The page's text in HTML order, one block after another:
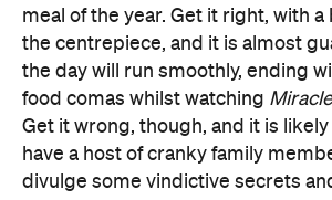
meal of the year. Get it right, with a
the centrepiece, and it is almost
the day will run smoothly, ending
food comas whilst watching
Get it wrong, though, and it is likely
have a host of cranky family
divulge some vindictive secrets